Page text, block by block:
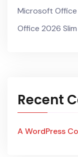
Microsoft
Office 2026
Recent
A WordPress